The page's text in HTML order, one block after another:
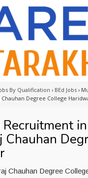
By Qualification › BEd Jobs ›
Degree College
Chauhan
Chauhan Degree